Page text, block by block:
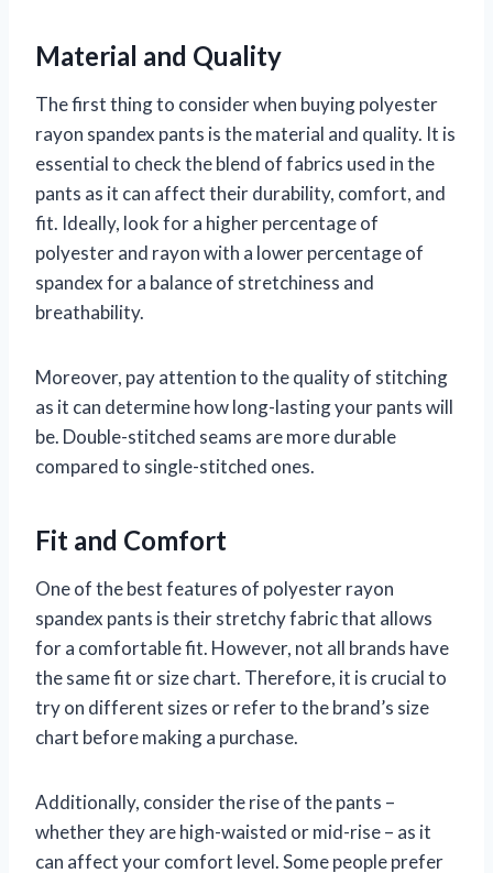
Material and Quality
The first thing to consider when buying polyester
rayon spandex pants is the material and quality. It is
essential to check the blend of fabrics used in the
pants as it can affect their durability, comfort, and
fit. Ideally, look for a higher percentage of
polyester and rayon with a lower percentage of
spandex for a balance of stretchiness and
breathability.
Moreover, pay attention to the quality of stitching
as it can determine how long-lasting your pants will
be. Double-stitched seams are more durable
compared to single-stitched ones.
Fit and Comfort
One of the best features of polyester rayon
spandex pants is their stretchy fabric that allows
for a comfortable fit. However, not all brands have
the same fit or size chart. Therefore, it is crucial to
try on different sizes or refer to the brand’s size
chart before making a purchase.
Additionally, consider the rise of the pants –
whether they are high-waisted or mid-rise – as it
can affect your comfort level. Some people prefer